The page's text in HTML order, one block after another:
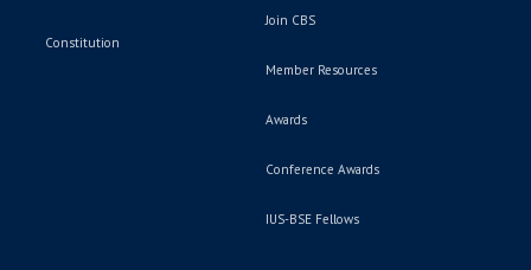
Constitution
Join CBS
Member Resources
Awards
Conference Awards
IUS-BSE Fellows